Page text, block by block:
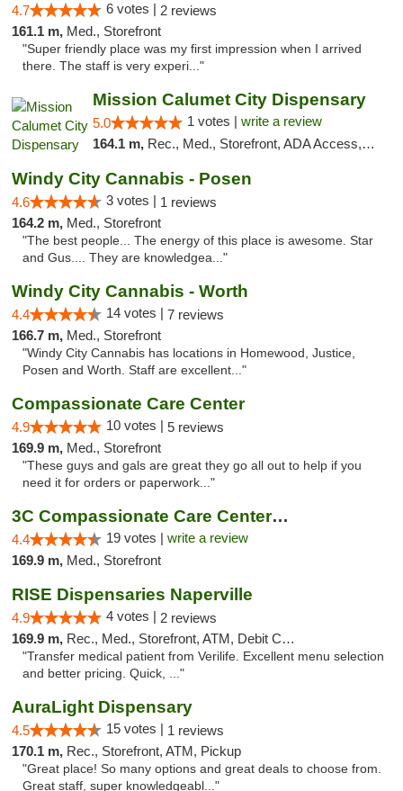
4.7 6 votes | 2 reviews
161.1 m, Med., Storefront
"Super friendly place was my first impression when I arrived
there. The staff is very experi..."
Mission Calumet City Dispensary
5.0 1 votes | write a review
164.1 m, Rec., Med., Storefront, ADA Access, ATM, Debit Card, Pickup
Windy City Cannabis - Posen
4.6 3 votes | 1 reviews
164.2 m, Med., Storefront
"The best people... The energy of this place is awesome. Star
and Gus.... They are knowledgea..."
Windy City Cannabis - Worth
4.4 14 votes | 7 reviews
166.7 m, Med., Storefront
"Windy City Cannabis has locations in Homewood, Justice,
Posen and Worth. Staff are excellent..."
Compassionate Care Center
4.9 10 votes | 5 reviews
169.9 m, Med., Storefront
"These guys and gals are great they go all out to help if you
need it for orders or paperwork..."
3C Compassionate Care Centers - Naperville
4.4 19 votes | write a review
169.9 m, Med., Storefront
RISE Dispensaries Naperville
4.9 4 votes | 2 reviews
169.9 m, Rec., Med., Storefront, ATM, Debit Card, Delivery, Pickup
"Transfer medical patient from Verilife. Excellent menu selection
and better pricing. Quick, ..."
AuraLight Dispensary
4.5 15 votes | 1 reviews
170.1 m, Rec., Storefront, ATM, Pickup
"Great place! So many options and great deals to choose from.
Great staff, super knowledgeabl..."